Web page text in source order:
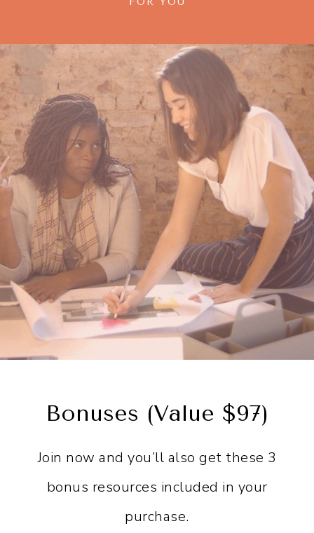
Bonuses (value $97)
Join now and you’ll also get these 3
bonus resources included in your
purchase.